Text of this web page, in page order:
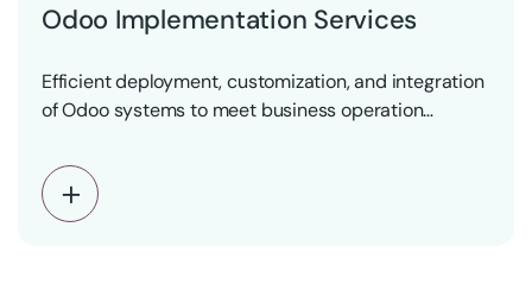
Odoo Implementation Services
Efficient deployment, customization, and integration
of Odoo systems to meet business operation